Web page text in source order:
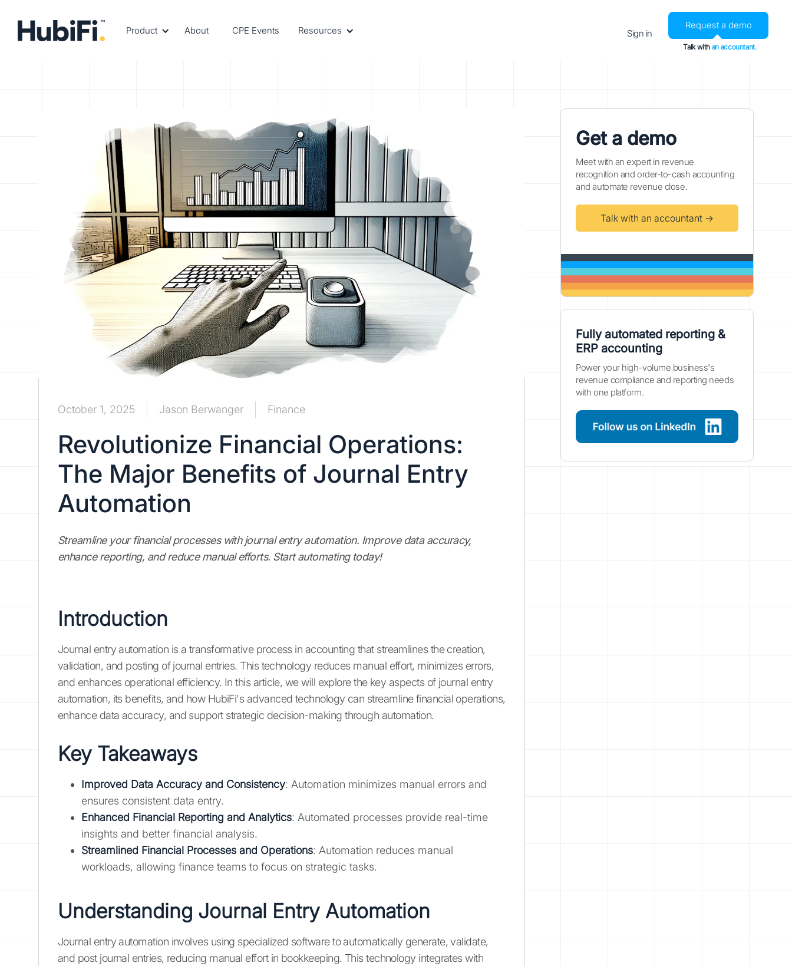
Product About CPE Events Resources Sign in
Request a demo
Talk with an accountant.
October 1, 2025 Jason Berwanger Finance
Revolutionize Financial Operations:
The Major Benefits of Journal Entry
Automation
Streamline your financial processes with journal entry automation. Improve data accuracy,
enhance reporting, and reduce manual efforts. Start automating today!
Introduction
Journal entry automation is a transformative process in accounting that streamlines the creation,
validation, and posting of journal entries. This technology reduces manual effort, minimizes errors,
and enhances operational efficiency. In this article, we will explore the key aspects of journal entry
automation, its benefits, and how HubiFi's advanced technology can streamline financial operations,
enhance data accuracy, and support strategic decision-making through automation.
Key Takeaways
Improved Data Accuracy and Consistency: Automation minimizes manual errors and
ensures consistent data entry.
Enhanced Financial Reporting and Analytics: Automated processes provide real-time
insights and better financial analysis.
Streamlined Financial Processes and Operations: Automation reduces manual
workloads, allowing finance teams to focus on strategic tasks.
Understanding Journal Entry Automation
Journal entry automation involves using specialized software to automatically generate, validate,
and post journal entries, reducing manual effort in bookkeeping. This technology integrates with
Get a demo
Meet with an expert in revenue
recognition and order-to-cash accounting
and automate revenue close.
Talk with an accountant →
Fully automated reporting &
ERP accounting
Power your high-volume business's
revenue compliance and reporting needs
with one platform.